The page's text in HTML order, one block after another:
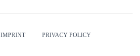
IMPRINT PRIVACY POLICY